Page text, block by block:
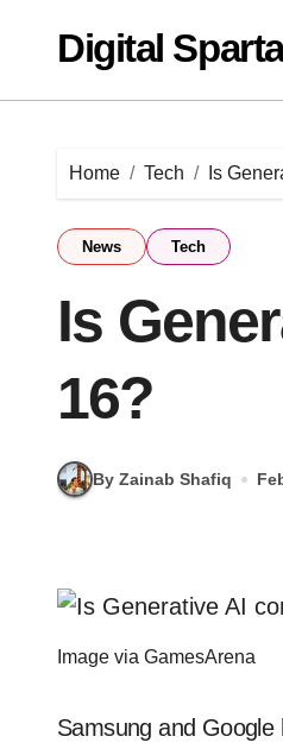
contentDigital
Home Tech Is
News Tech
Is
16?
By Zainab Shafiq
Image via GamesArena
Samsung and Google